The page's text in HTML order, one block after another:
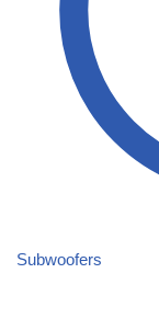
Subwoofers